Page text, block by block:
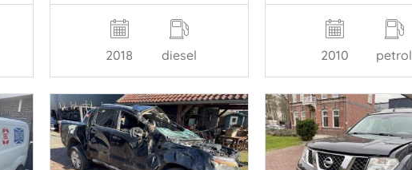
2018 diesel 2010 petrol